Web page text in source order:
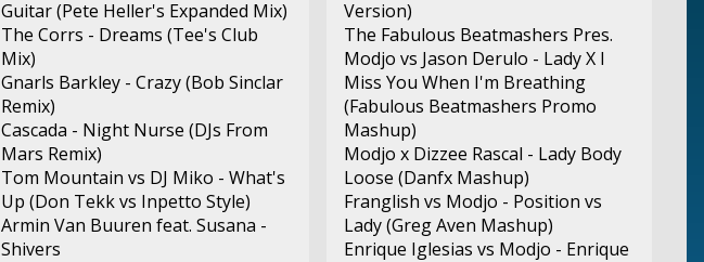
Guitar (Pete Heller's Expanded Mix)
The Corrs - Dreams (Tee's Club
Mix)
Gnarls Barkley - Crazy (Bob Sinclar
Remix)
Cascada - Night Nurse (DJs From
Mars Remix)
Tom Mountain vs DJ Miko - What's
Up (Don Tekk vs Inpetto Style)
Armin Van Buuren feat. Susana -
Shivers
Version)
The Fabulous Beatmashers Pres.
Modjo vs Jason Derulo - Lady X I
Miss You When I'm Breathing
(Fabulous Beatmashers Promo
Mashup)
Modjo x Dizzee Rascal - Lady Body
Loose (Danfx Mashup)
Franglish vs Modjo - Position vs
Lady (Greg Aven Mashup)
Enrique Iglesias vs Modjo - Enrique